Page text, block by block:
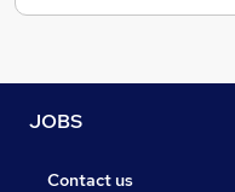
JOBS
Contact us